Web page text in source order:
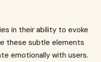
in their ability to evoke
these subtle elements
emotionally with users.